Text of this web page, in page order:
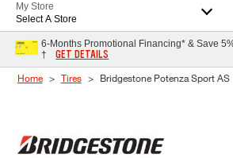
My Store
Select A Store
6-Months Promotional Financing* & Save
†
GET DETAILS
Home Tires Bridgestone Potenza Sport AS